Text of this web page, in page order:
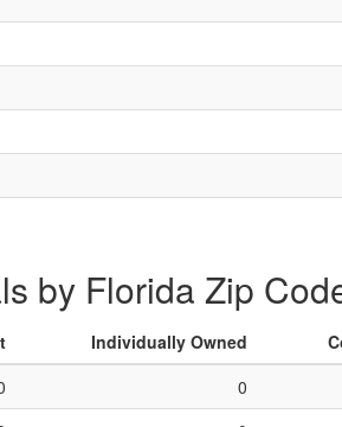
by Florida Zip
Individually Owned
0